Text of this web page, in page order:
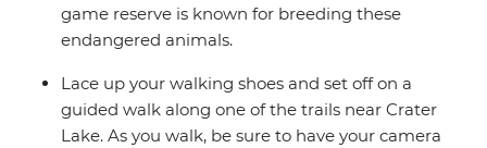
game reserve is known for breeding these
endangered animals.
Lace up your walking shoes and set off on a
guided walk along one of the trails near Crater
Lake. As you walk, be sure to have your camera